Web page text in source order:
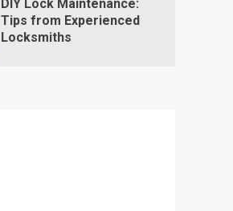
DIY Lock Maintenance:
Tips from Experienced
Locksmiths